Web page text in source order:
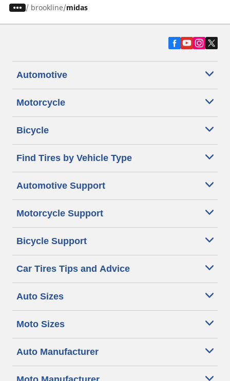
/ brookline midas
Automotive
Motorcycle
Bicycle
Find Tires by Vehicle Type
Automotive Support
Motorcycle Support
Bicycle Support
Car Tires Tips and Advice
Auto Sizes
Moto Sizes
Auto Manufacturer